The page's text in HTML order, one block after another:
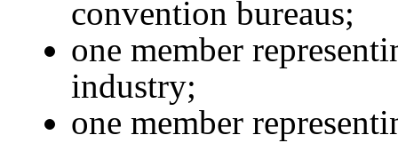
convention bureaus;
one member
industry;
one member